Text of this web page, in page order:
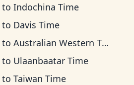
to Indochina Time
to Davis Time
to Australian Western Time
to Ulaanbaatar Time
to Taiwan Time